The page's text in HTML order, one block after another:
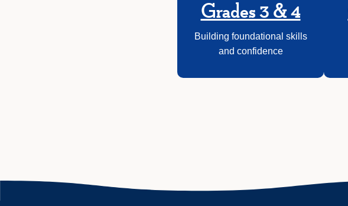
Grades 3 & 4
Building foundational skills
and confidence